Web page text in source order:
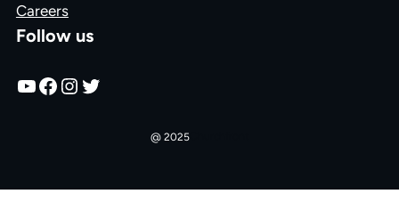
Careers
Follow us
YouTube Facebook Instagram Twitter
@ 2025Churchfront